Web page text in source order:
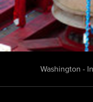
Washington -